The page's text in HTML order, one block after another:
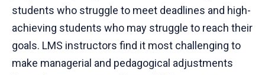
students who struggle to meet deadlines and high-
achieving students who may struggle to reach their
goals. LMS instructors find it most challenging to
make managerial and pedagogical adjustments